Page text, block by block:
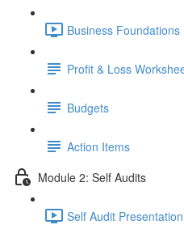
Business
Profit & Loss
Budgets
Action Items
Module 2: Self Audits
Self Audit